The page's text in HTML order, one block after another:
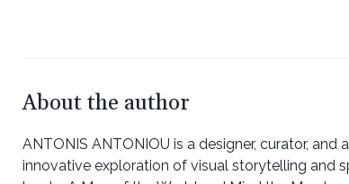
About the author
ANTONIS ANTONIOU is a designer, curator, and
innovative exploration of visual storytelling and